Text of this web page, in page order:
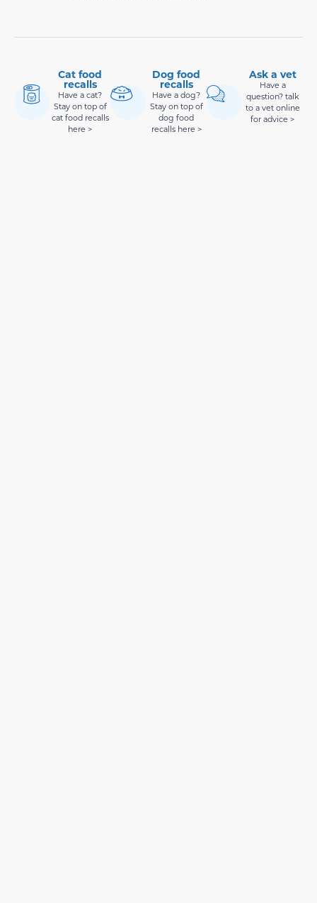
Cat food
recalls
Have a cat?
Stay on top of
cat food recalls
here >
Dog food
recalls
Have a dog?
Stay on top of
dog food
recalls here >
Ask a vet
Have a
question? talk
to a vet online
for advice >